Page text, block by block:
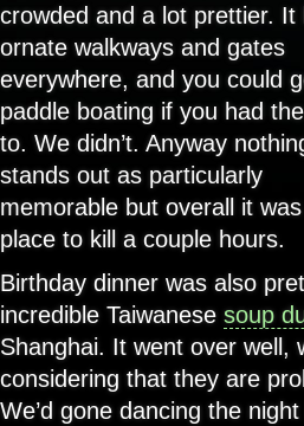
crowded and a lot prettier. It
ornate walkways and gates
everywhere, and you could
paddle boating if you had
to. We didn’t. Anyway
stands out as particularly
memorable but overall it
place to kill a couple hours.
Birthday dinner was also
incredible Taiwanese soup
Shanghai. It went over well,
considering that they are
We’d gone dancing the